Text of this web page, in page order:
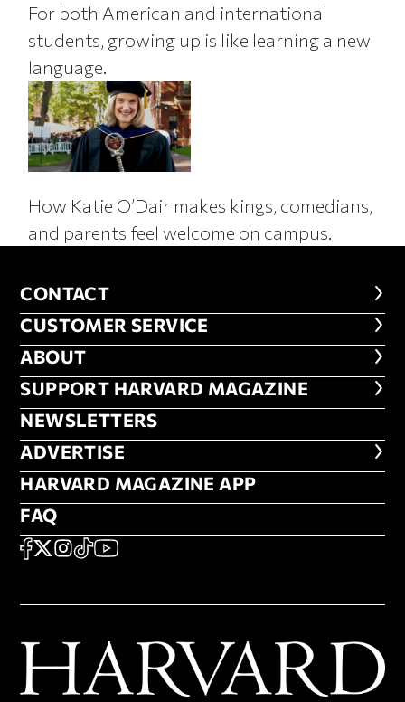
For both American and international
students, growing up is like learning a new
language.
How Katie O’Dair makes kings, comedians,
and parents feel welcome on campus.
CONTACT
CONTACT
CUSTOMER SERVICE
CUSTOMER SERVICE
ABOUT
ABOUT
FOOTER SUPPORT HARVARD
SUPPORT HARVARD MAGAZINE
NEWSLETTERS
NEWSLETTERS
ADVERTISE
ADVERTISE
HARVARD MAGAZINE APP
HARVARD MAGAZINE APP
FAQ
FAQ
SOCIAL
FACEBOOK
X Instagram
TikTokYouTube